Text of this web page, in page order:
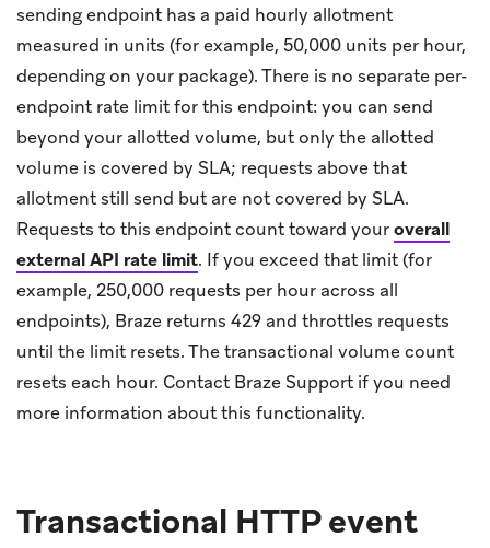
sending endpoint has a paid hourly allotment
measured in units (for example, 50,000 units per hour,
depending on your package). There is no separate per-
endpoint rate limit for this endpoint: you can send
beyond your allotted volume, but only the allotted
volume is covered by SLA; requests above that
allotment still send but are not covered by SLA.
Requests to this endpoint count toward youroverall
external API rate limit. If you exceed that limit (for
example, 250,000 requests per hour across all
endpoints), Braze returns 429 and throttles requests
until the limit resets. The transactional volume count
resets each hour. Contact Braze Support if you need
more information about this functionality.
Transactional HTTP event